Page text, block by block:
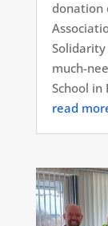
donation
much-
School in
read